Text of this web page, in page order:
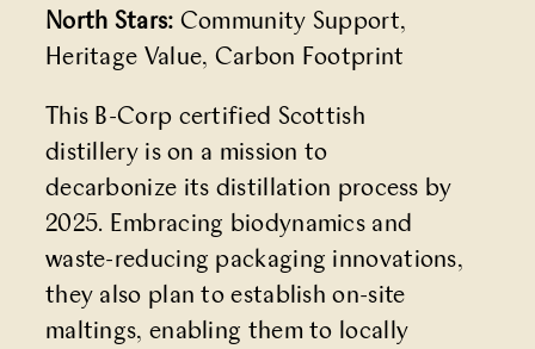
North Stars: Community Support,
Heritage Value, Carbon Footprint
This B-Corp certified Scottish
distillery is on a mission to
decarbonize its distillation process by
2025. Embracing biodynamics and
waste-reducing packaging innovations,
they also plan to establish on-site
maltings, enabling them to locally